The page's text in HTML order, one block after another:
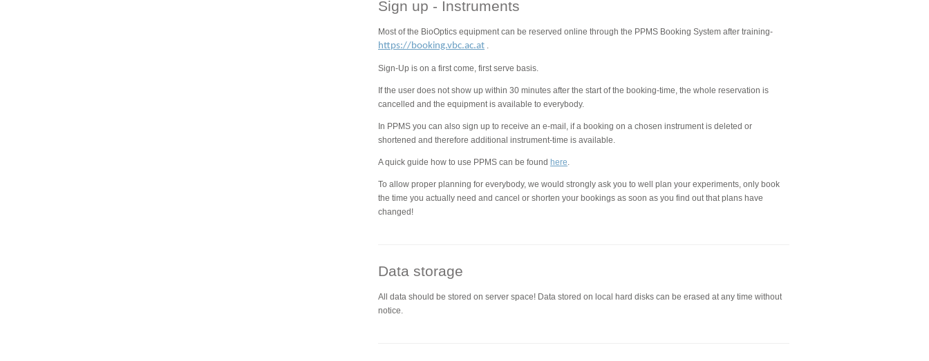
Sign up - Instruments
Most of the BioOptics equipment can be reserved online through the PPMS Booking System after training-
https://booking.vbc.ac.at .
Sign-Up is on a first come, first serve basis.
If the user does not show up within 30 minutes after the start of the booking-time, the whole reservation is
cancelled and the equipment is available to everybody.
In PPMS you can also sign up to receive an e-mail, if a booking on a chosen instrument is deleted or
shortened and therefore additional instrument-time is available.
A quick guide how to use PPMS can be found here.
To allow proper planning for everybody, we would strongly ask you to well plan your experiments, only book
the time you actually need and cancel or shorten your bookings as soon as you find out that plans have
changed!
Data storage
All data should be stored on server space! Data stored on local hard disks can be erased at any time without
notice.